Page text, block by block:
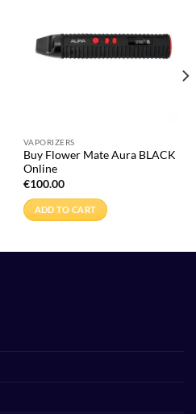
VAPORIZERS
Buy Flower Mate Aura BLACK
Online
€100.00
ADD TO CART